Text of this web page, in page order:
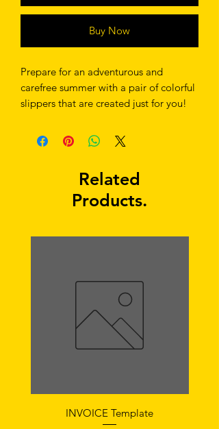
Buy Now
Prepare for an adventurous and
carefree summer with a pair of colorful
slippers that are created just for you!
fabric to make sure you feel
comfortable wherever your day takes
• Rubber sole
Related
Products.
INVOICE Template